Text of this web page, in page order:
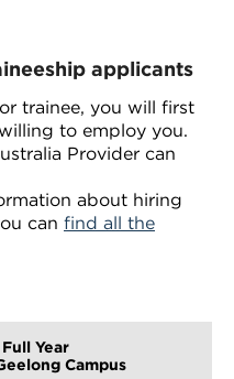
applicants
trainee, you will first
to employ you.
Provider can
about hiring
can find all the
Year
Campus